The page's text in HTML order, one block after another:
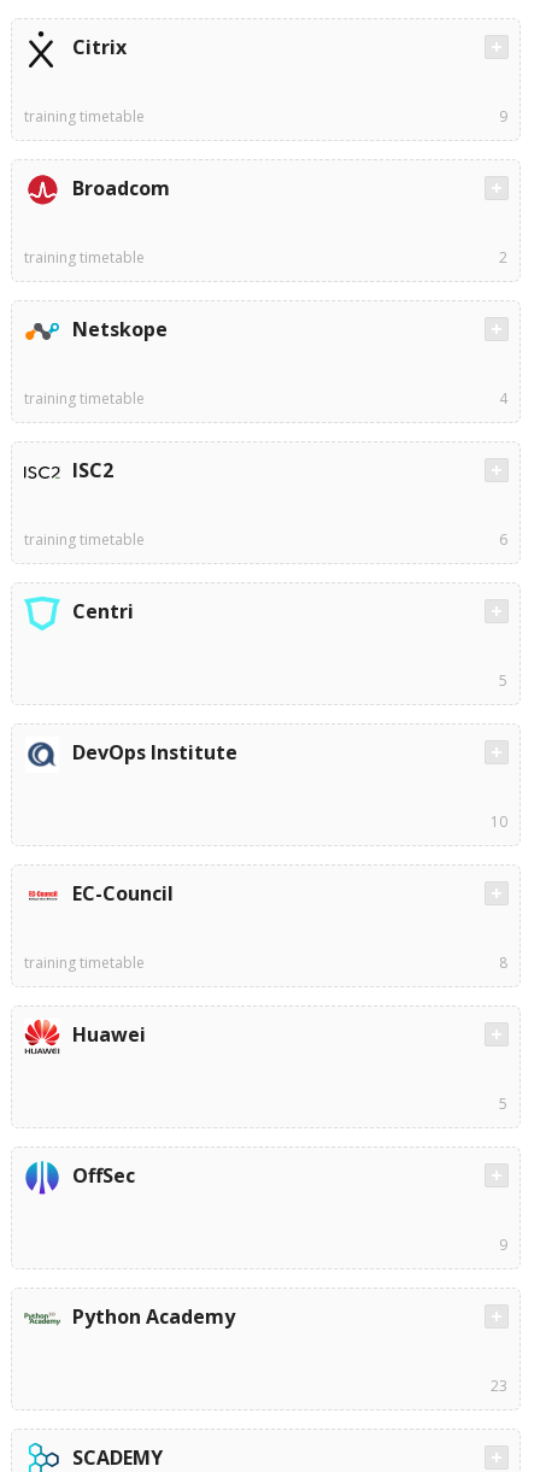
Citrix
training timetable 9
Broadcom
training timetable 2
Netskope
training timetable 4
ISC2
training timetable 6
Centri
5
DevOps Institute
10
EC-Council
training timetable 8
Huawei
5
OffSec
9
Python Academy
23
SCADEMY